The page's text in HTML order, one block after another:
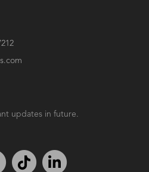
updates in future.
us on Instagram
We're on PinterestWe're on TikTok